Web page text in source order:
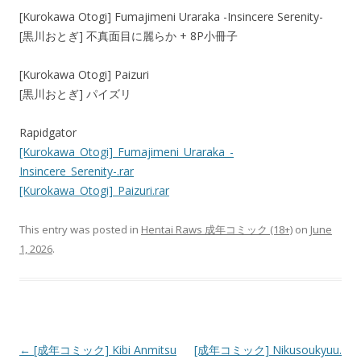
[Kurokawa Otogi] Fumajimeni Uraraka -Insincere Serenity-
[黒川おとぎ] 不真面目に麗らか + 8P小冊子
[Kurokawa Otogi] Paizuri
[黒川おとぎ] パイズリ
Rapidgator
[Kurokawa_Otogi]_Fumajimeni_Uraraka_-
Insincere_Serenity-.rar
[Kurokawa_Otogi]_Paizuri.rar
This entry was posted in Hentai Raws 成年コミック (18+) on June
1, 2026.
Post
← [成年コミック] Kibi Anmitsu
[成年コミック] Nikusoukyuu.